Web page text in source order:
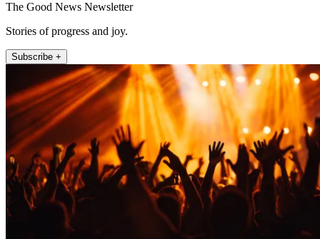
The Good News Newsletter
Stories of progress and joy.
Subscribe +